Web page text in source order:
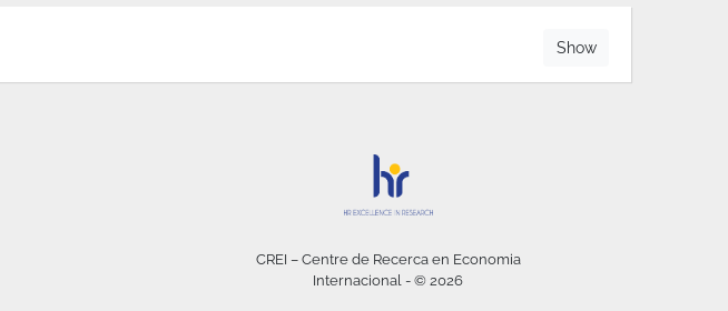
Show
CREI – Centre de Recerca en Economia
Internacional - © 2026